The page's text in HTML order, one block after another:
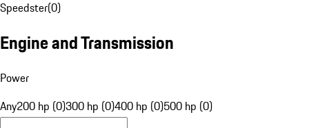
Speedster(0)
Engine and Transmission
Power
Any200 hp (0)300 hp (0)400 hp (0)500 hp (0)